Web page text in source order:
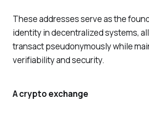
These addresses serve as the
identity in decentralized systems,
transact pseudonymously while
verifiability and security.
A crypto exchange